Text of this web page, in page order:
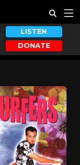
LISTEN
DONATE